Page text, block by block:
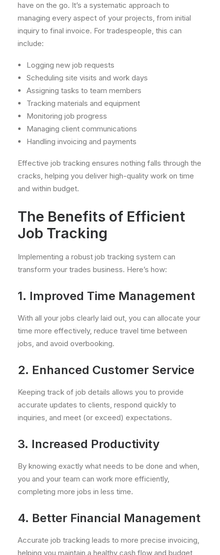
have on the go. It’s a systematic approach to
managing every aspect of your projects, from initial
inquiry to final invoice. For tradespeople, this can
include:
Logging new job requests
Scheduling site visits and work days
Assigning tasks to team members
Tracking materials and equipment
Monitoring job progress
Managing client communications
Handling invoicing and payments
Effective job tracking ensures nothing falls through the
cracks, helping you deliver high-quality work on time
and within budget.
The Benefits of Efficient
Job Tracking
Implementing a robust job tracking system can
transform your trades business. Here’s how:
1. Improved Time Management
With all your jobs clearly laid out, you can allocate your
time more effectively, reduce travel time between
jobs, and avoid overbooking.
2. Enhanced Customer Service
Keeping track of job details allows you to provide
accurate updates to clients, respond quickly to
inquiries, and meet (or exceed) expectations.
3. Increased Productivity
By knowing exactly what needs to be done and when,
you and your team can work more efficiently,
completing more jobs in less time.
4. Better Financial Management
Accurate job tracking leads to more precise invoicing,
helping you maintain a healthy cash flow and budget